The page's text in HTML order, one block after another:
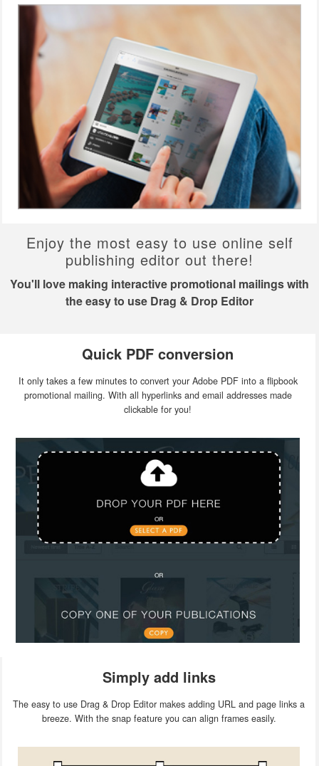
Enjoy the most easy to use online self
publishing editor out there!
You'll love making interactive promotional mailings with
the easy to use Drag & Drop Editor
Quick PDF conversion
It only takes a few minutes to convert your Adobe PDF into a flipbook
promotional mailing. With all hyperlinks and email addresses made
clickable for you!
Simply add links
The easy to use Drag & Drop Editor makes adding URL and page links a
breeze. With the snap feature you can align frames easily.